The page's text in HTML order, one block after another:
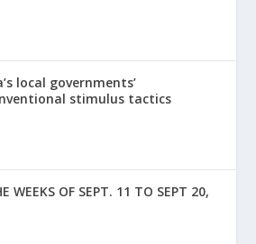
local governments’
stimulus tactics
WEEKS OF SEPT. 11 TO SEPT 20,